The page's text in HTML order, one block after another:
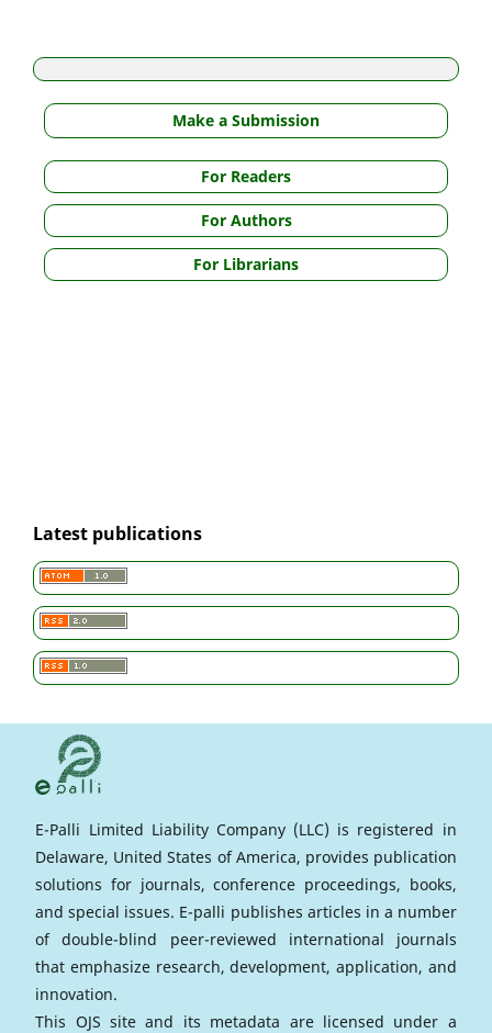
Make a Submission
For Readers
For Authors
For Librarians
Latest publications
E-Palli Limited Liability Company (LLC) is registered in
Delaware, United States of America, provides publication
solutions for journals, conference proceedings, books,
and special issues. E-palli publishes articles in a number
of double-blind peer-reviewed international journals
that emphasize research, development, application, and
innovation.
This OJS site and its metadata are licensed under a